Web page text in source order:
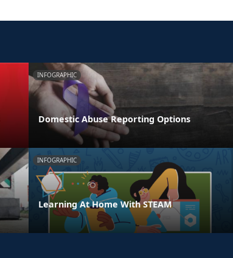
INFOGRAPHIC
Domestic Abuse Reporting Options
INFOGRAPHIC
Learning At Home With STEAM